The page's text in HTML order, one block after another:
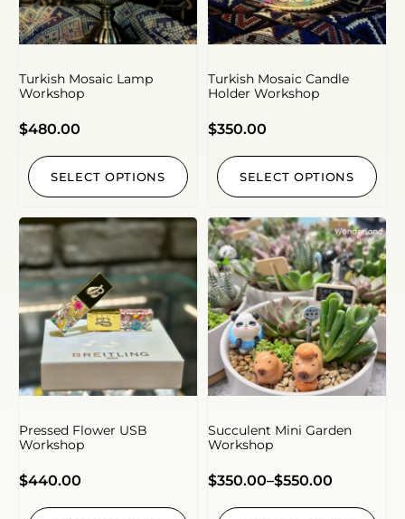
Turkish Mosaic Lamp
Workshop
$480.00
SELECT OPTIONS
Turkish Mosaic Candle
Holder Workshop
$350.00
SELECT OPTIONS
Pressed Flower USB
Workshop
$440.00
Succulent Mini Garden
Workshop
$350.00–$550.00